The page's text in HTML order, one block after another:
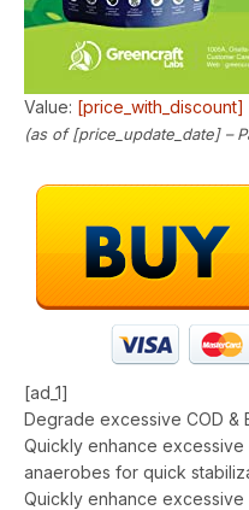
Value: [price_with_discount]
(as of [price_update_date] –
[ad_1]
Degrade excessive COD &
Quickly enhance
anaerobes for quick
Quickly enhance